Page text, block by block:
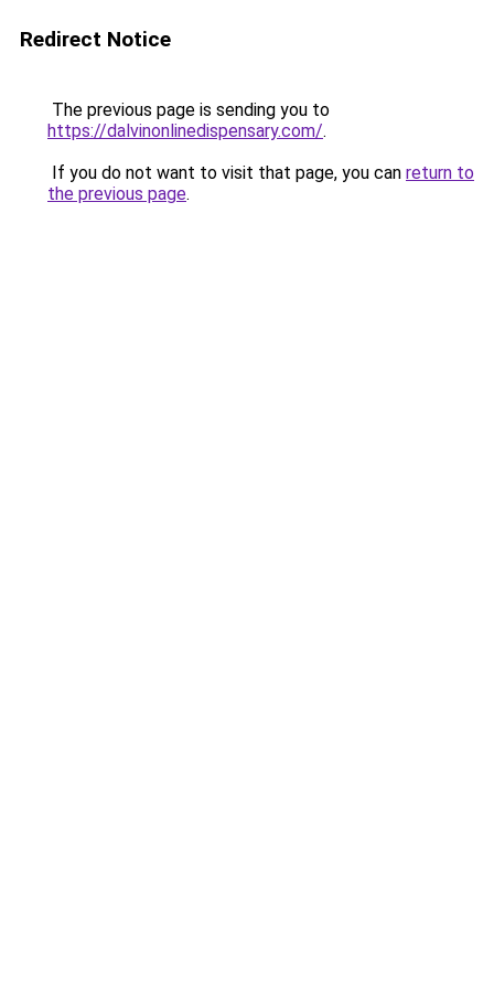
Redirect Notice
The previous page is sending you to
https://dalvinonlinedispensary.com/.
If you do not want to visit that page, you can return to
the previous page.